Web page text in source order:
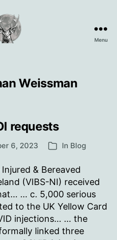
Menu
Weissman
requests
6, 2023 Categories
In Blog
& Bereaved
(VIBS-NI) received
… c. 5,000 serious
to the UK Yellow Card
injections… … the
linked three